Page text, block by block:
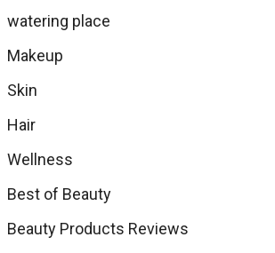
watering place
Makeup
Skin
Hair
Wellness
Best of Beauty
Beauty Products Reviews